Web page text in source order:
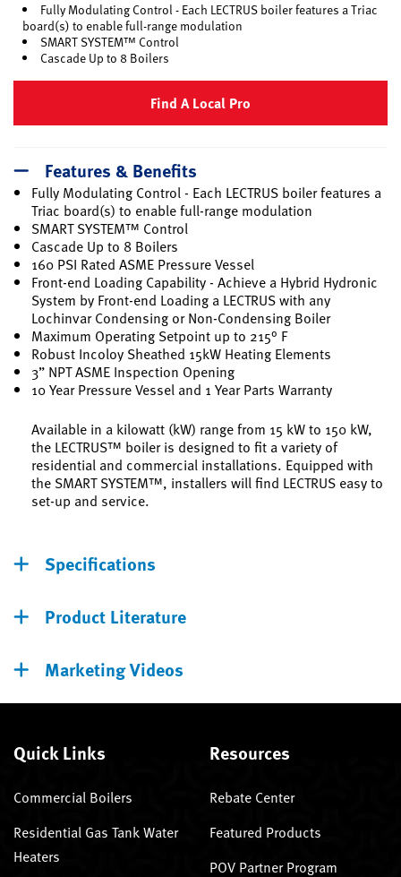
Fully Modulating Control - Each LECTRUS boiler features a Triac
board(s) to enable full-range modulation
SMART SYSTEM™ Control
Cascade Up to 8 Boilers
Find A Local Pro
Features & Benefits
Fully Modulating Control - Each LECTRUS boiler features a
Triac board(s) to enable full-range modulation
SMART SYSTEM™ Control
Cascade Up to 8 Boilers
160 PSI Rated ASME Pressure Vessel
Front-end Loading Capability - Achieve a Hybrid Hydronic
System by Front-end Loading a LECTRUS with any
Lochinvar Condensing or Non-Condensing Boiler
Maximum Operating Setpoint up to 215° F
Robust Incoloy Sheathed 15kW Heating Elements
3” NPT ASME Inspection Opening
10 Year Pressure Vessel and 1 Year Parts Warranty
Available in a kilowatt (kW) range from 15 kW to 150 kW,
the LECTRUS™ boiler is designed to fit a variety of
residential and commercial installations. Equipped with
the SMART SYSTEM™, installers will find LECTRUS easy to
set-up and service.
Specifications
Product Literature
Marketing Videos
Quick Links
Commercial Boilers
Residential Gas Tank Water
Heaters
Resources
Rebate Center
Featured Products
POV Partner Program